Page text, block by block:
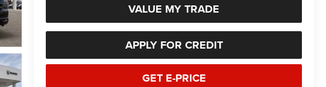
VALUE MY TRADE
APPLY FOR CREDIT
GET E-PRICE